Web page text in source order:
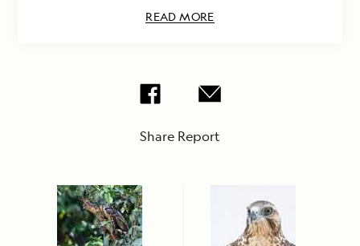
READ MORE
Share Report